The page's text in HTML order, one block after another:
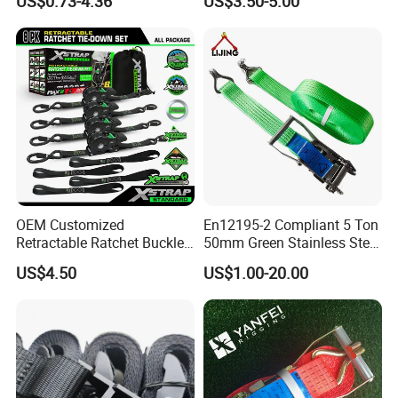
6). Reasonable and Competitive price compared with others with
same quality.
7). Fast Delivery time:within 20 days for most products.
Strap
Strap
OEM Customized
Retractable Ratchet Buckle
Tie Down Strap
US$4.50
En12195-2 Compliant 5 Ton
50mm Green Stainless Steel
Lashing Belt Heavy Duty
Hardware
US$1.00-20.00